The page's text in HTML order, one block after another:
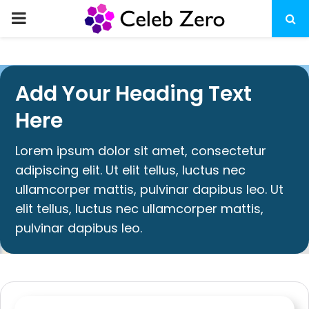
Add Your Heading Text
Here
Lorem ipsum dolor sit amet, consectetur
adipiscing elit. Ut elit tellus, luctus nec
ullamcorper mattis, pulvinar dapibus leo. Ut
elit tellus, luctus nec ullamcorper mattis,
pulvinar dapibus leo.